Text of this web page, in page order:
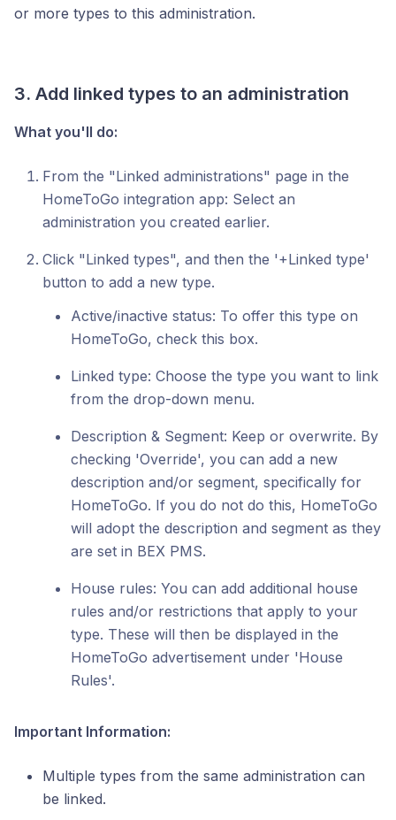
or more types to this administration.
3. Add linked types to an administration
What you'll do:
From the "Linked administrations" page in the
HomeToGo integration app: Select an
administration you created earlier.
Click "Linked types", and then the '+Linked type'
button to add a new type.
Active/inactive status: To offer this type on
HomeToGo, check this box.
Linked type: Choose the type you want to link
from the drop-down menu.
Description & Segment: Keep or overwrite. By
checking 'Override', you can add a new
description and/or segment, specifically for
HomeToGo. If you do not do this, HomeToGo
will adopt the description and segment as they
are set in BEX PMS.
House rules: You can add additional house
rules and/or restrictions that apply to your
type. These will then be displayed in the
HomeToGo advertisement under 'House
Rules'.
Important Information:
Multiple types from the same administration can
be linked.